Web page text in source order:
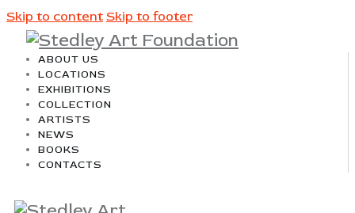
Skip to content Skip to footer
ABOUT US
LOCATIONS
EXHIBITIONS
COLLECTION
ARTISTS
NEWS
BOOKS
CONTACTS